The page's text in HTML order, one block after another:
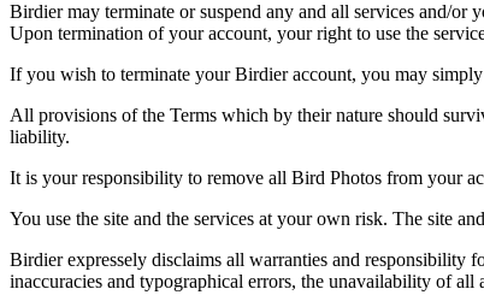
Birdier may terminate or suspend any and all services and/
Upon termination of your account, your right to use the
If you wish to terminate your Birdier account, you may
All provisions of the Terms which by their nature should
liability.
It is your responsibility to remove all Bird Photos from your
You use the site and the services at your own risk. The site
Birdier expressely disclaims all warranties and responsibility
inaccuracies and typographical errors, the unavailability of